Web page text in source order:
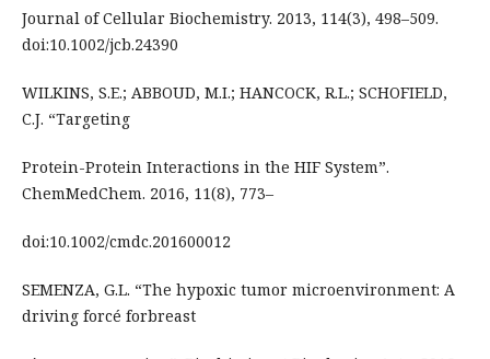
Journal of Cellular Biochemistry. 2013, 114(3), 498–509.
doi:10.1002/jcb.24390
WILKINS, S.E.; ABBOUD, M.I.; HANCOCK, R.L.; SCHOFIELD,
C.J. “Targeting
Protein-Protein Interactions in the HIF System”.
ChemMedChem. 2016, 11(8), 773–
doi:10.1002/cmdc.201600012
SEMENZA, G.L. “The hypoxic tumor microenvironment: A
driving forcé forbreast